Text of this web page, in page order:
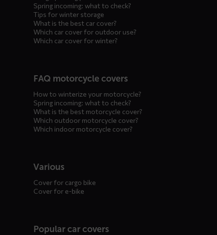
Spring incoming: what to check?
Tips for winter storage
What is the best car cover?
Which car cover for outdoor use?
Which car cover for winter?
FAQ motorcycle covers
How to winterize your motorcycle?
Spring incoming: what to check?
What is the best motorcycle cover?
Which outdoor motorcycle cover?
Which indoor motorcycle cover?
Various
Cover for cargo bike
Cover for e-bike
Popular car covers